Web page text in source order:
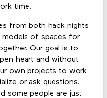
time.
from both hack nights
models of spaces for
Our goal is to
heart and without
own projects to work
or ask questions.
some people are just